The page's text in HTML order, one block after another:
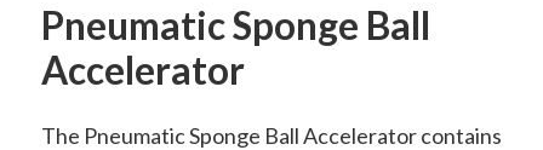
Pneumatic Sponge Ball
Accelerator
The Pneumatic Sponge Ball Accelerator contains